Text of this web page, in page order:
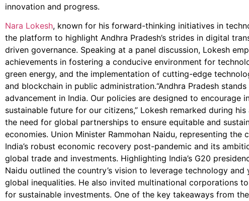
innovation and progress.
Nara Lokesh, known for his forward-thinking initiatives in
the platform to highlight Andhra Pradesh’s strides in digital
driven governance. Speaking at a panel discussion, Lokesh
achievements in fostering a conducive environment for
green energy, and the implementation of cutting-edge
and blockchain in public administration.“Andhra Pradesh
advancement in India. Our policies are designed to encourage
sustainable future for our citizens,” Lokesh remarked during
the need for global partnerships to ensure equitable and
economies. Union Minister Rammohan Naidu, representing the
India’s robust economic recovery post-pandemic and its
global trade and investments. Highlighting India’s G20
Naidu outlined the country’s vision to leverage technology
global inequalities. He also invited multinational corporations
for sustainable investments. One of the key takeaways from